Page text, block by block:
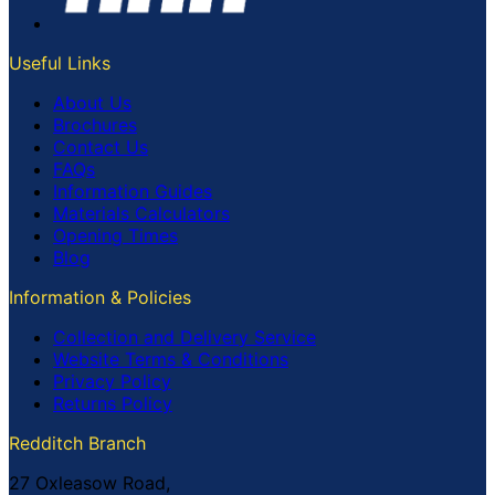
Useful Links
About Us
Brochures
Contact Us
FAQs
Information Guides
Materials Calculators
Opening Times
Blog
Information & Policies
Collection and Delivery Service
Website Terms & Conditions
Privacy Policy
Returns Policy
Redditch Branch
27 Oxleasow Road,